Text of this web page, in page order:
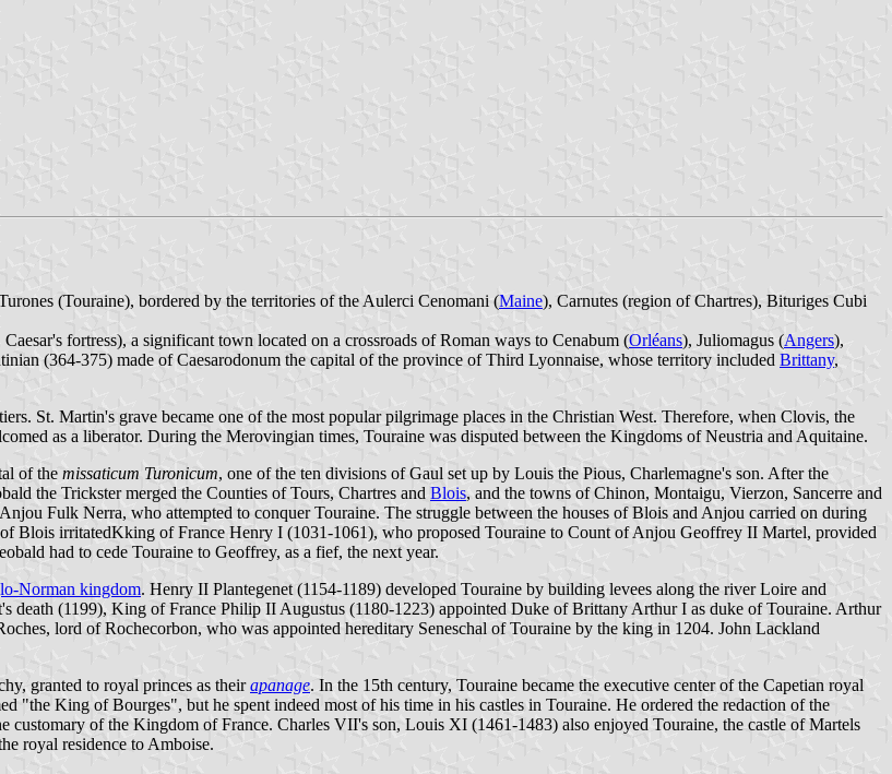
(Touraine), bordered by the territories of the Aulerci Cenomani (Maine), Carnutes (region of Chartres), Bituriges Cubi
fortress), a significant town located on a crossroads of Roman ways to Cenabum (Orléans), Juliomagus (Angers),
(364-375) made of Caesarodonum the capital of the province of Third Lyonnaise, whose territory included Brittany,
St. Martin's grave became one of the most popular pilgrimage places in the Christian West. Therefore, when Clovis, the
as a liberator. During the Merovingian times, Touraine was disputed between the Kingdoms of Neustria and Aquitaine.
of the missaticum Turonicum, one of the ten divisions of Gaul set up by Louis the Pious, Charlemagne's son. After the
the Trickster merged the Counties of Tours, Chartres and Blois, and the towns of Chinon, Montaigu, Vierzon, Sancerre and
Fulk Nerra, who attempted to conquer Touraine. The struggle between the houses of Blois and Anjou carried on during
Blois irritatedKking of France Henry I (1031-1061), who proposed Touraine to Count of Anjou Geoffrey II Martel, provided
had to cede Touraine to Geoffrey, as a fief, the next year.
Norman kingdom. Henry II Plantegenet (1154-1189) developed Touraine by building levees along the river Loire and
death (1199), King of France Philip II Augustus (1180-1223) appointed Duke of Brittany Arthur I as duke of Touraine. Arthur
lord of Rochecorbon, who was appointed hereditary Seneschal of Touraine by the king in 1204. John Lackland
granted to royal princes as theirapanage. In the 15th century, Touraine became the executive center of the Capetian royal
"the King of Bourges", but he spent indeed most of his time in his castles in Touraine. He ordered the redaction of the
customary of the Kingdom of France. Charles VII's son, Louis XI (1461-1483) also enjoyed Touraine, the castle of Martels
royal residence to Amboise.